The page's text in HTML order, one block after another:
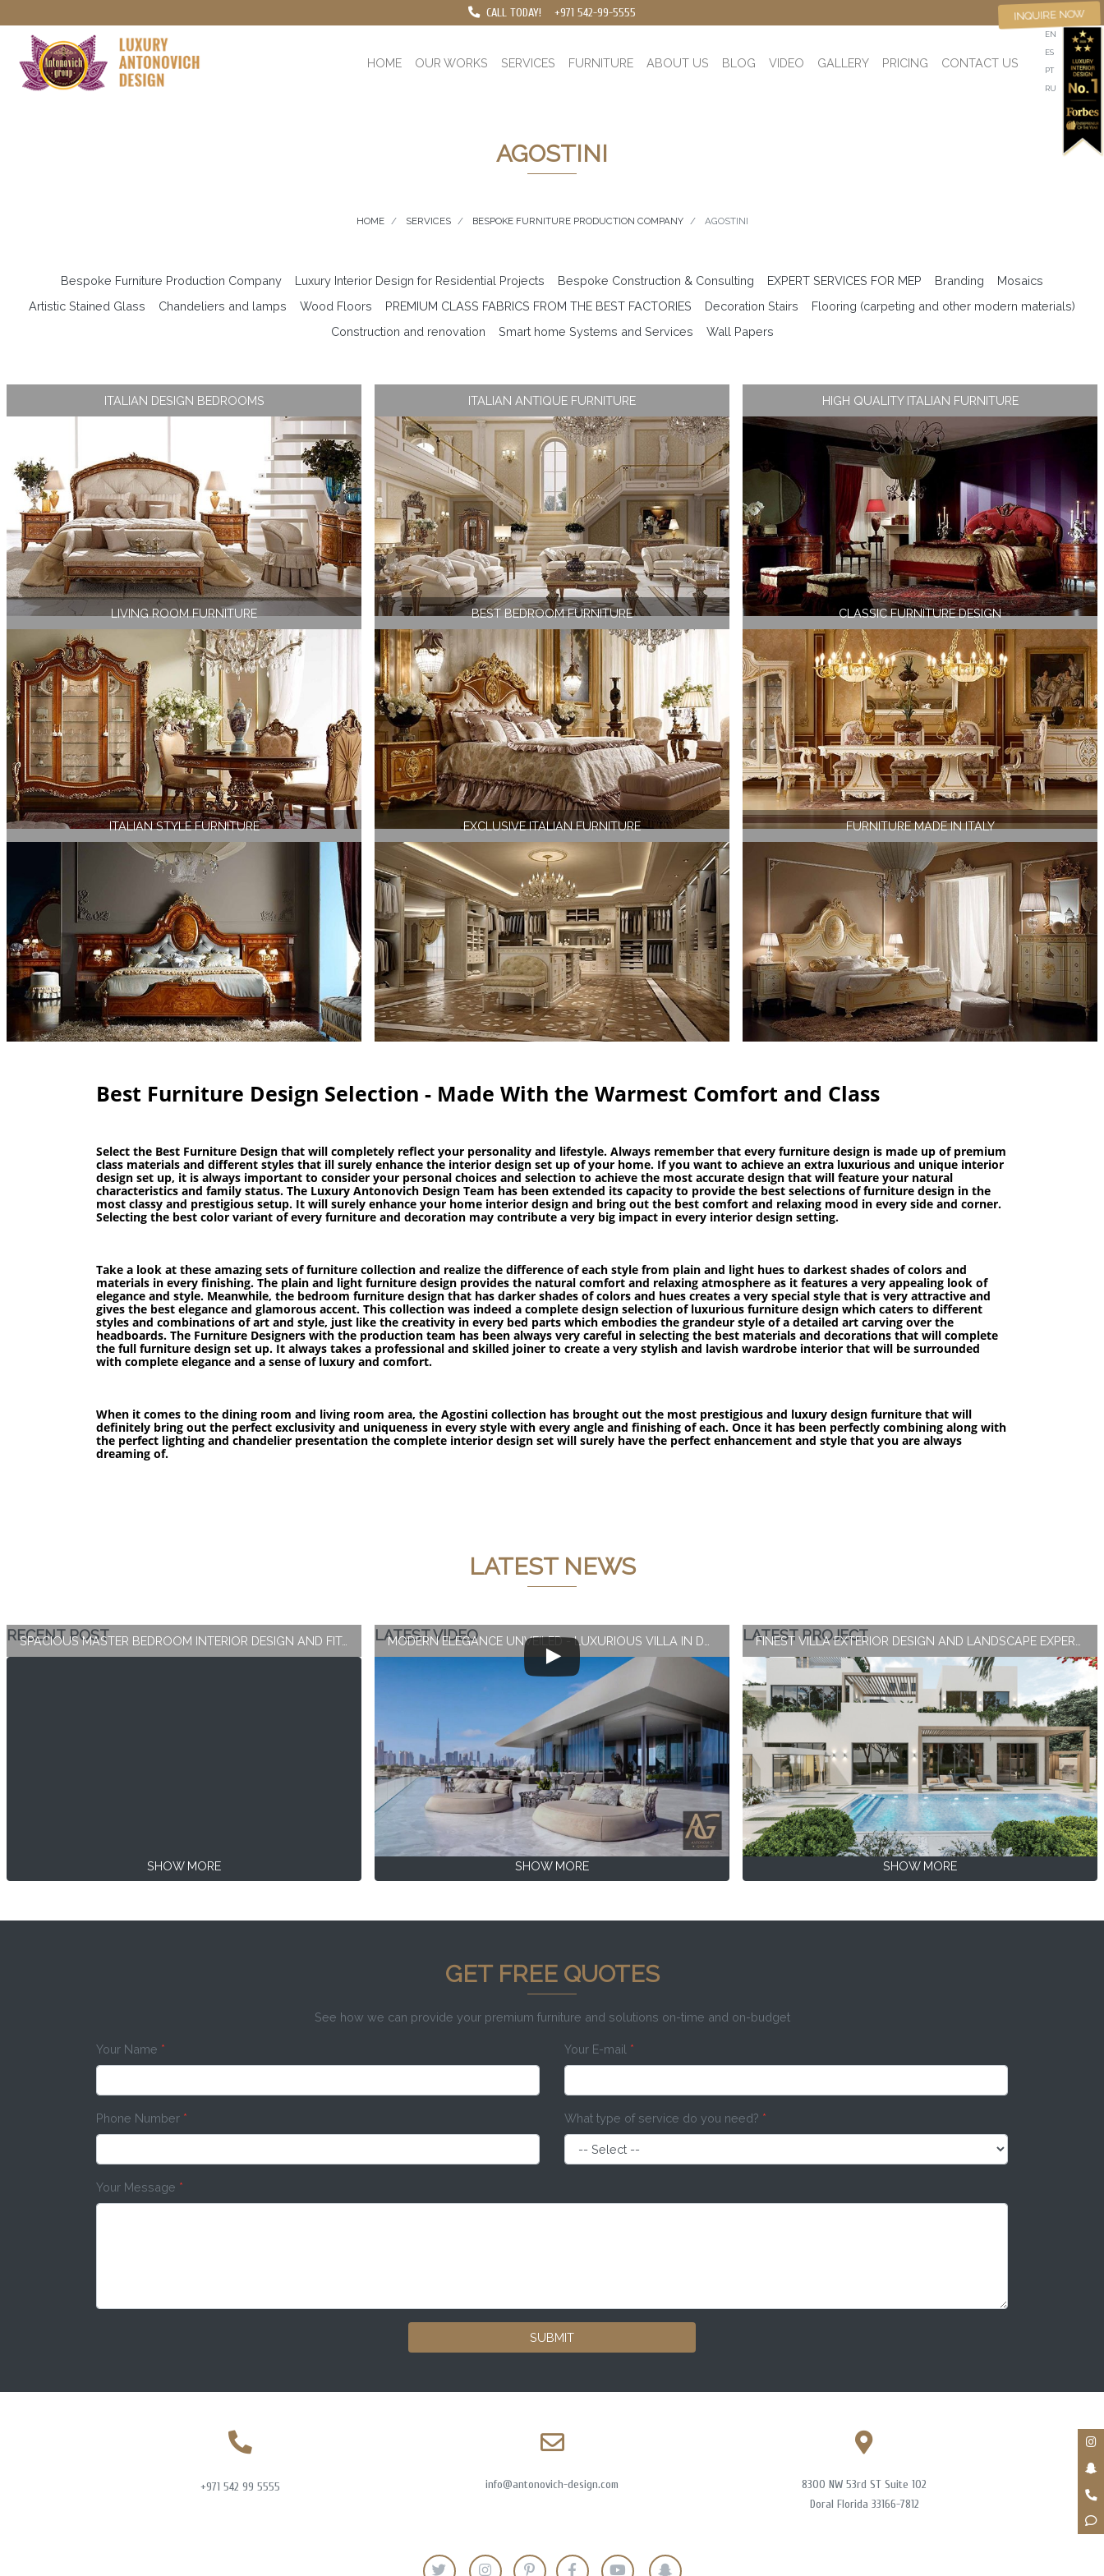
CALL TODAY! +971 542-99-5555
HOME OUR WORKS SERVICES FURNITURE ABOUT US BLOG VIDEO GALLERY PRICING CONTACT US
EN
ES
PT
RU
INQUIRE NOW
AGOSTINI
HOME SERVICES BESPOKE FURNITURE PRODUCTION COMPANY AGOSTINI
Bespoke Furniture Production Company Luxury Interior Design for Residential Projects Bespoke Construction & Consulting EXPERT SERVICES FOR MEP Branding
Mosaics
Artistic Stained Glass
Chandeliers and lamps Wood Floors PREMIUM CLASS FABRICS FROM THE BEST FACTORIES Decoration Stairs
Flooring (carpeting and other modern materials)
Construction and renovation
Smart home Systems and Services Wall Papers
ITALIAN DESIGN BEDROOMS ITALIAN ANTIQUE FURNITURE HIGH QUALITY ITALIAN FURNITURE
LIVING ROOM FURNITURE BEST BEDROOM FURNITURE CLASSIC FURNITURE DESIGN
ITALIAN STYLE FURNITURE EXCLUSIVE ITALIAN FURNITURE FURNITURE MADE IN ITALY
Best Furniture Design Selection - Made With the Warmest Comfort and Class
Select the Best Furniture Design that will completely reflect your personality and lifestyle. Always remember that every furniture design is made up of premium
class materials and different styles that ill surely enhance the interior design set up of your home. If you want to achieve an extra luxurious and unique interior
design set up, it is always important to consider your personal choices and selection to achieve the most accurate design that will feature your natural
characteristics and family status. The Luxury Antonovich Design Team has been extended its capacity to provide the best selections of furniture design in the
most classy and prestigious setup. It will surely enhance your home interior design and bring out the best comfort and relaxing mood in every side and corner.
Selecting the best color variant of every furniture and decoration may contribute a very big impact in every interior design setting.
Take a look at these amazing sets of furniture collection and realize the difference of each style from plain and light hues to darkest shades of colors and
materials in every finishing. The plain and light furniture design provides the natural comfort and relaxing atmosphere as it features a very appealing look of
elegance and style. Meanwhile, the bedroom furniture design that has darker shades of colors and hues creates a very special style that is very attractive and
gives the best elegance and glamorous accent. This collection was indeed a complete design selection of luxurious furniture design which caters to different
styles and combinations of art and style, just like the creativity in every bed parts which embodies the grandeur style of a detailed art carving over the
headboards. The Furniture Designers with the production team has been always very careful in selecting the best materials and decorations that will complete
the full furniture design set up. It always takes a professional and skilled joiner to create a very stylish and lavish wardrobe interior that will be surrounded
with complete elegance and a sense of luxury and comfort.
When it comes to the dining room and living room area, the Agostini collection has brought out the most prestigious and luxury design furniture that will
definitely bring out the perfect exclusivity and uniqueness in every style with every angle and finishing of each. Once it has been perfectly combining along with
the perfect lighting and chandelier presentation the complete interior design set will surely have the perfect enhancement and style that you are always
dreaming of.
LATEST NEWS
RECENT POST SPACIOUS MASTER BEDROOM INTERIOR DESIGN AND FIT-OUT
SHOW MORE
LATEST VIDEO
SHOW MORE
LATEST PROJECT
SHOW MORE
GET FREE QUOTES
See how we can provide your premium furniture and solutions on-time and on-budget
Your Name *
Phone Number *
Your E-mail *
What type of service do you need? *
Your Message *
SUBMIT
+971 542 99 5555 info@antonovich-design.com
8300 NW 53rd ST Suite 102
Doral Florida 33166-7812